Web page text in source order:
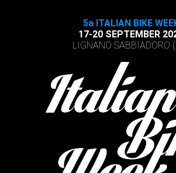
5a ITALIAN BIKE
17-20 SEPTEMBER
LIGNANO SABBIADORO